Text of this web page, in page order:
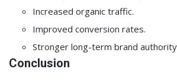
Increased organic traffic.
Improved conversion rates.
Stronger long-term brand
Conclusion